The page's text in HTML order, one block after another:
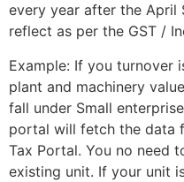
every year after the April
reflect as per the GST /
Example: If you turnover
plant and machinery
fall under Small
portal will fetch the data
Tax Portal. You no need
existing unit. If your unit